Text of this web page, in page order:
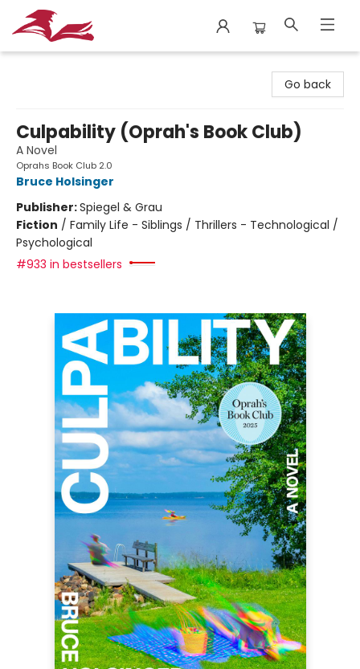
Go back
Culpability (Oprah's Book Club)
A Novel
Oprahs Book Club 2.0
Bruce Holsinger
Publisher:Spiegel & Grau
Fiction / Family Life - Siblings / Thrillers - Technological /
Psychological
#933 in bestsellers